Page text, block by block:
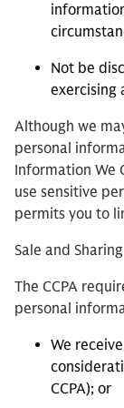
Not be
exercising
Although we
personal
Information We
use sensitive
permits you to
Sale and Sharing
The CCPA
personal
We
CCPA); or